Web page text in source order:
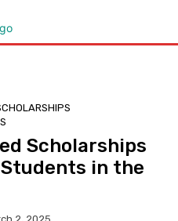
Scholarships
in the